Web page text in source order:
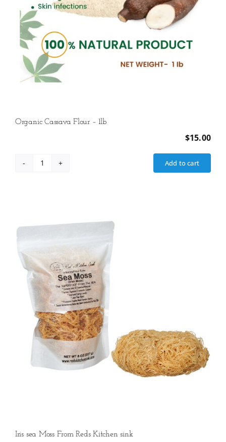
Organic Cassava Flour – 1lb
$15.00
Organic
Add to cart
Iris sea Moss From Reds Kitchen sink